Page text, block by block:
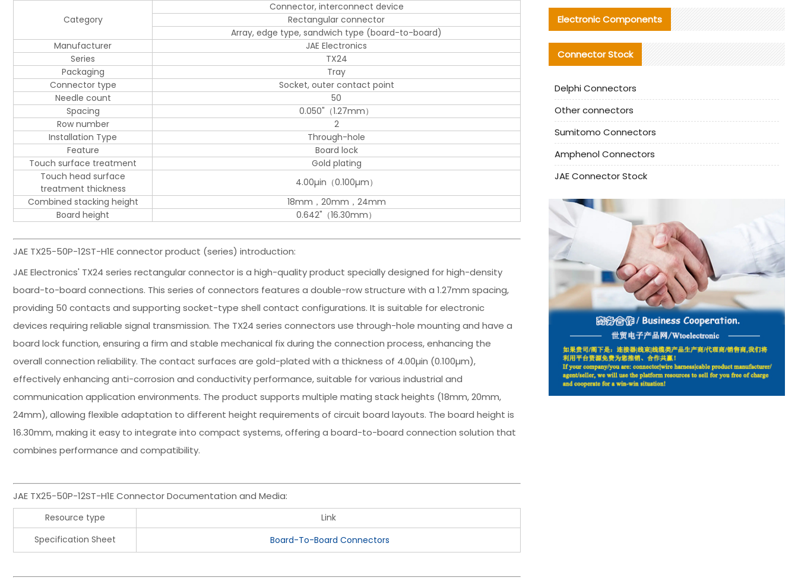
Category
Connector, interconnect device
Rectangular connector
Array, edge type, sandwich type (board-to-board)
Manufacturer
JAE Electronics
Series
TX24
Packaging
Tray
Connector type
Socket, outer contact point
Needle count
50
Spacing
0.050"（1.27mm）
Row number
2
Installation Type
Through-hole
Feature
Board lock
Touch surface treatment
Gold plating
Touch head surface
treatment thickness
4.00µin（0.100µm）
Combined stacking height
18mm，20mm，24mm
Board height
0.642"（16.30mm）
JAE TX25-50P-12ST-H1E connector product (series) introduction:
JAE Electronics' TX24 series rectangular connector is a high-quality product specially designed for high-density
board-to-board connections. This series of connectors features a double-row structure with a 1.27mm spacing,
providing 50 contacts and supporting socket-type shell contact configurations. It is suitable for electronic
devices requiring reliable signal transmission. The TX24 series connectors use through-hole mounting and have a
board lock function, ensuring a firm and stable mechanical fix during the connection process, enhancing the
overall connection reliability. The contact surfaces are gold-plated with a thickness of 4.00µin (0.100µm),
effectively enhancing anti-corrosion and conductivity performance, suitable for various industrial and
communication application environments. The product supports multiple mating stack heights (18mm, 20mm,
24mm), allowing flexible adaptation to different height requirements of circuit board layouts. The board height is
16.30mm, making it easy to integrate into compact systems, offering a board-to-board connection solution that
combines performance and compatibility.
JAE TX25-50P-12ST-H1E Connector Documentation and Media:
Resource type
Link
Specification Sheet
Board-To-Board Connectors
Electronic Components
Connector Stock
Delphi Connectors
Other connectors
Sumitomo Connectors
Amphenol Connectors
JAE Connector Stock